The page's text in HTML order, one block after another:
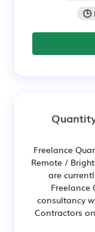
🕒
Freelance
Remote /
are
Freelance
consultancy
Contractors